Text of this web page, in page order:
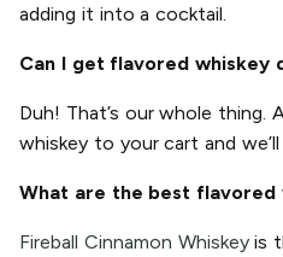
adding it into a cocktail.
Can I get flavored whiskey
Duh! That’s our whole thing.
whiskey to your cart and
What are the best flavored
Fireball Cinnamon Whiskeyis